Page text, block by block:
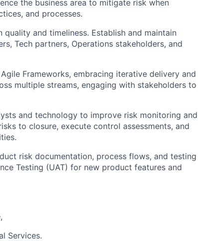
the business area to mitigate risk when
and processes.
quality and timeliness. Establish and maintain
Tech partners, Operations stakeholders, and
Frameworks, embracing iterative delivery and
multiple streams, engaging with stakeholders to
and technology to improve risk monitoring and
to closure, execute control assessments, and
risk documentation, process flows, and testing
Testing (UAT) for new product features and
Services.